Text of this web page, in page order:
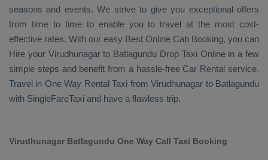
seasons and events. We strive to give you exceptional offers
from time to time to enable you to travel at the most cost-
effective rates. With our easy Best Online Cab Booking, you can
Hire your Virudhunagar to Batlagundu Drop Taxi Onlinein a few
simple steps and benefit from a hassle-free Car Rental service.
Travel in One Way Rental Taxi from Virudhunagar to Batlagundu
with SingleFareTaxi and have a flawless trip.
Virudhunagar Batlagundu One Way Call Taxi Booking